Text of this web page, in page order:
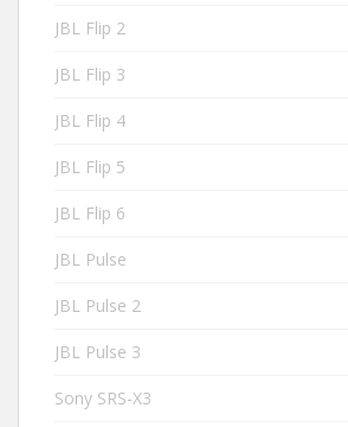
JBL Flip 2
JBL Flip 3
JBL Flip 4
JBL Flip 5
JBL Flip 6
JBL Pulse
JBL Pulse 2
JBL Pulse 3
Sony SRS-X3